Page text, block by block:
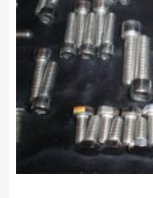
Bolt
Screw
Kit
Set